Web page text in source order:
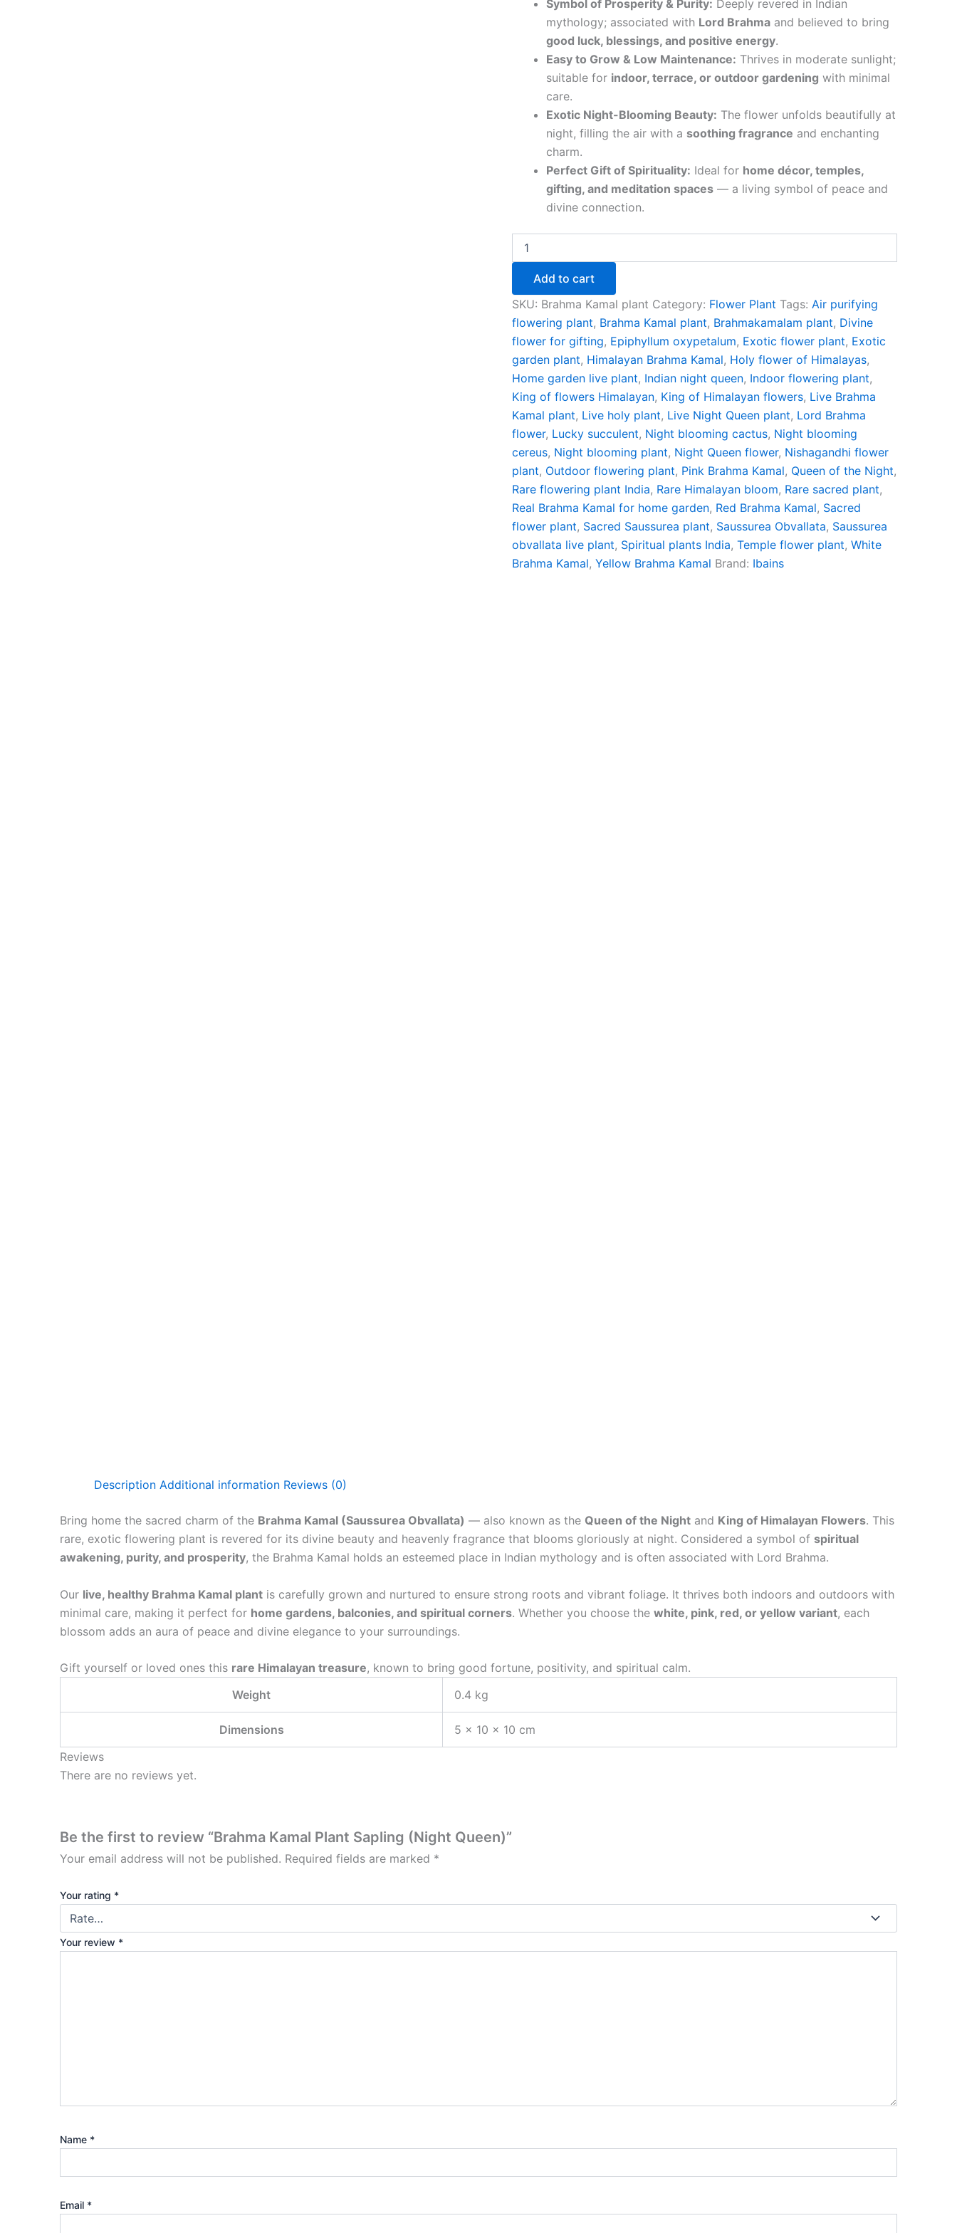
Symbol of Prosperity & Purity: Deeply revered in Indian
mythology; associated with Lord Brahma and believed to bring
good luck, blessings, and positive energy.
Easy to Grow & Low Maintenance: Thrives in moderate sunlight;
suitable for indoor, terrace, or outdoor gardening with minimal
care.
Exotic Night-Blooming Beauty: The flower unfolds beautifully at
night, filling the air with a soothing fragrance and enchanting
charm.
Perfect Gift of Spirituality: Ideal for home décor, temples,
gifting, and meditation spaces — a living symbol of peace and
divine connection.
Add to cart
SKU: Brahma Kamal plant Category: Flower Plant Tags:Air purifying
flowering plant, Brahma Kamal plant, Brahmakamalam plant, Divine
flower for gifting, Epiphyllum oxypetalum, Exotic flower plant, Exotic
garden plant, Himalayan Brahma Kamal, Holy flower of Himalayas,
Home garden live plant, Indian night queen, Indoor flowering plant,
King of flowers Himalayan, King of Himalayan flowers, Live Brahma
Kamal plant, Live holy plant, Live Night Queen plant, Lord Brahma
flower, Lucky succulent, Night blooming cactus, Night blooming
cereus, Night blooming plant, Night Queen flower, Nishagandhi flower
plant, Outdoor flowering plant, Pink Brahma Kamal, Queen of the Night,
Rare flowering plant India, Rare Himalayan bloom, Rare sacred plant,
Real Brahma Kamal for home garden, Red Brahma Kamal, Sacred
flower plant, Sacred Saussurea plant, Saussurea Obvallata, Saussurea
obvallata live plant, Spiritual plants India,Temple flower plant,White
Brahma Kamal,Yellow Brahma Kamal Brand: Ibains
Description Additional information Reviews (0)
Bring home the sacred charm of the Brahma Kamal (Saussurea Obvallata) — also known as the Queen of the Night and King of Himalayan Flowers. This
rare, exotic flowering plant is revered for its divine beauty and heavenly fragrance that blooms gloriously at night. Considered a symbol of spiritual
awakening, purity, and prosperity, the Brahma Kamal holds an esteemed place in Indian mythology and is often associated with Lord Brahma.
Our live, healthy Brahma Kamal plant is carefully grown and nurtured to ensure strong roots and vibrant foliage. It thrives both indoors and outdoors with
minimal care, making it perfect for home gardens, balconies, and spiritual corners. Whether you choose the white, pink, red, or yellow variant, each
blossom adds an aura of peace and divine elegance to your surroundings.
Gift yourself or loved ones this rare Himalayan treasure, known to bring good fortune, positivity, and spiritual calm.
Weight
0.4 kg
Dimensions
5 × 10 × 10 cm
Reviews
There are no reviews yet.
Be the first to review “Brahma Kamal Plant Sapling (Night Queen)”
Your email address will not be published. Required fields are marked *
Your rating *
Your review *
Name *
Email *